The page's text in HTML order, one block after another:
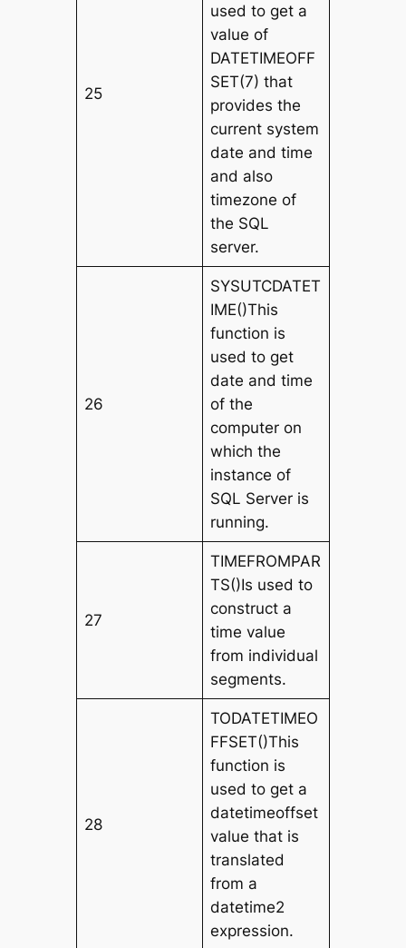
25
used to get a
value of
DATETIMEOFF
SET(7) that
provides the
current system
date and time
and also
timezone of
the SQL
server.
26
SYSUTCDATET
IME()This
function is
used to get
date and time
of the
computer on
which the
instance of
SQL Server is
running.
27
TIMEFROMPAR
TS()Is used to
construct a
time value
from individual
segments.
28
TODATETIMEO
FFSET()This
function is
used to get a
datetimeoffset
value that is
translated
from a
datetime2
expression.